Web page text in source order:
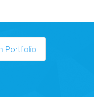
Portfolio